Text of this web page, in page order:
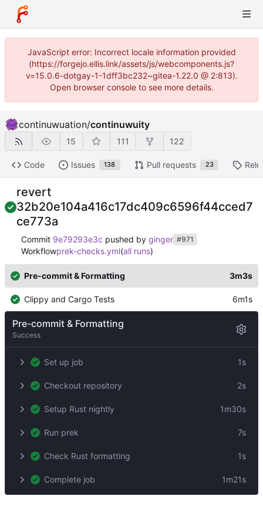
JavaScript error: Incorrect locale information provided
(https://forgejo.ellis.link/assets/js/webcomponents.js?
v=15.0.6-dotgay-1-1dff3bc232~gitea-1.22.0 @ 2:813).
Open browser console to see more details.
continuwuation/continuwuity
15 111 122
Code Issues 138 Pull requests 23
revert
32b20e104a416c17dc409c6596f44cced7
ce773a
Commit 9e79293e3c pushed by ginger #971
Workflowprek-checks.yml(all runs)
Pre-commit & Formatting 3m3s
Clippy and Cargo Tests 6m1s
Pre-commit & Formatting
Success
Set up job 1s
Checkout repository 2s
Setup Rust nightly 1m30s
Run prek 7s
Check Rust formatting 1s
Complete job 1m21s